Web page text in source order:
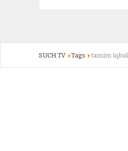
SUCH TV Tags tamim iqbal